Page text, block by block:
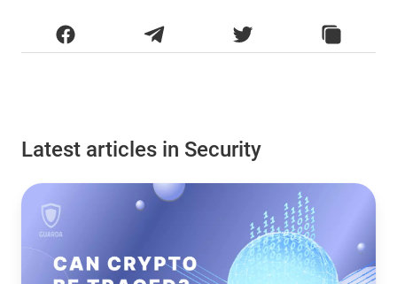
Latest articles in Security